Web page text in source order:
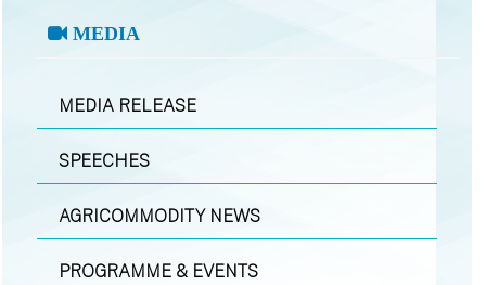
MEDIA
MEDIA RELEASE
SPEECHES
AGRICOMMODITY NEWS
PROGRAMME & EVENTS